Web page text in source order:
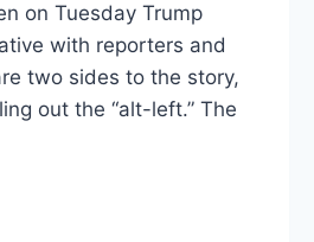
on Tuesday Trump
with reporters and
two sides to the story,
out the “alt-left.” The